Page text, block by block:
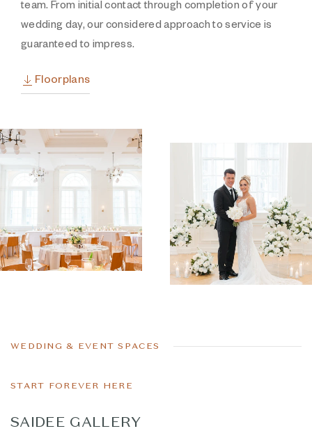
team. From initial contact through completion of your
wedding day, our considered approach to service is
guaranteed to impress.
Floorplans
WEDDING & EVENT SPACES
START FOREVER HERE
SAIDEE GALLERY